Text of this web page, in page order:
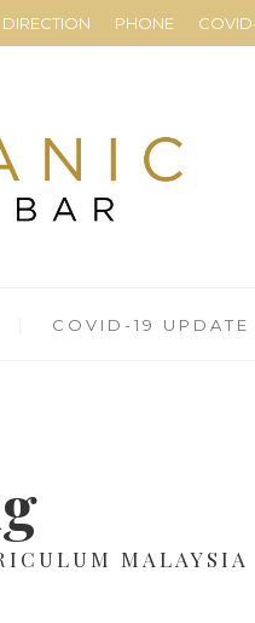
DIRECTION PHONE
COVID-19 UPDATE
MALAYSIA